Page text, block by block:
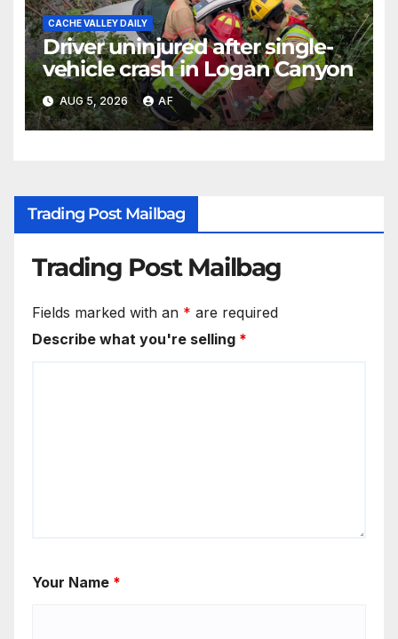
CACHE VALLEY DAILY
Driver uninjured after single-
vehicle crash in Logan Canyon
AUG 5, 2026 AF
Trading Post Mailbag
Trading Post Mailbag
Fields marked with an * are required
Describe what you're selling *
Your Name *